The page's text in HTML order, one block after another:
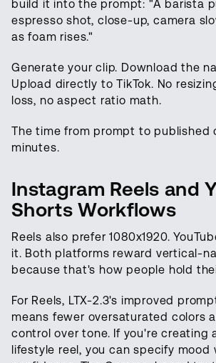
build it into the prompt: "A barista
espresso shot, close-up, camera
as foam rises."
Generate your clip. Download the
Upload directly to TikTok. No
loss, no aspect ratio math.
The time from prompt to published
minutes.
Instagram Reels and
Shorts Workflows
Reels also prefer 1080x1920.
it. Both platforms reward vertical-
because that's how people hold
For Reels, LTX-2.3's improved
means fewer oversaturated colors
control over tone. If you're creating
lifestyle reel, you can specify mood